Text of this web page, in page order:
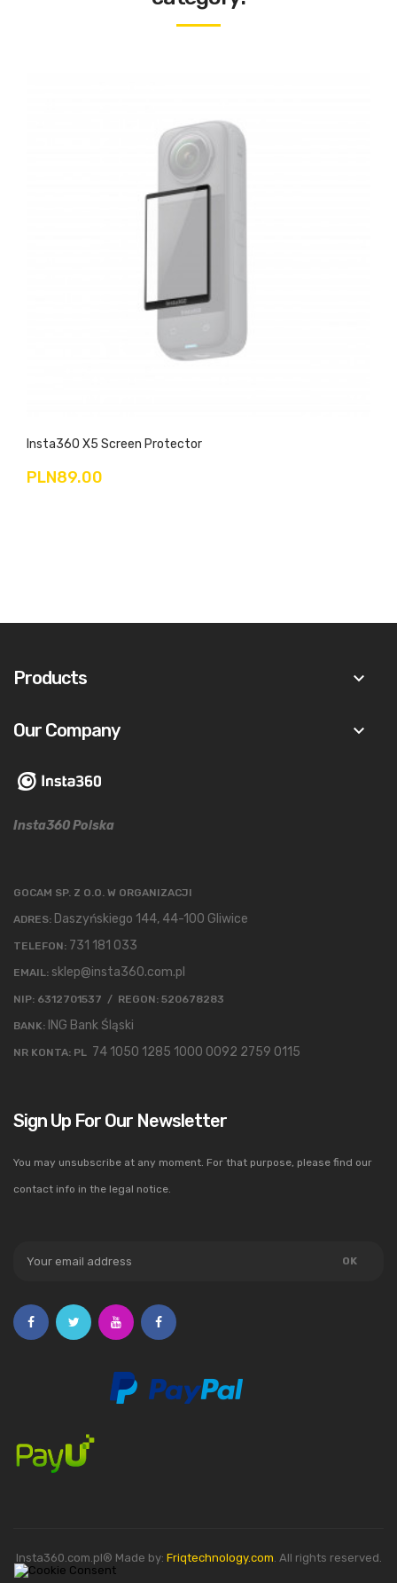
Insta360 X5 Screen Protector
PLN89.00
Products keyboard_arrow_down
Our Company keyboard_arrow_down
Insta360 Polska
GOCAM SP. Z O.O. W ORGANIZACJI
ADRES: Daszyńskiego 144, 44-100 Gliwice
TELEFON: 731 181 033
EMAIL: sklep@insta360.com.pl
NIP: 6312701537 / REGON: 520678283
BANK: ING Bank Śląski
NR KONTA: PL 74 1050 1285 1000 0092 2759 0115
Sign Up For Our Newsletter
You may unsubscribe at any moment. For that purpose, please find our
contact info in the legal notice.
Insta360.com.pl® Made by: Friqtechnology.com . All rights reserved.